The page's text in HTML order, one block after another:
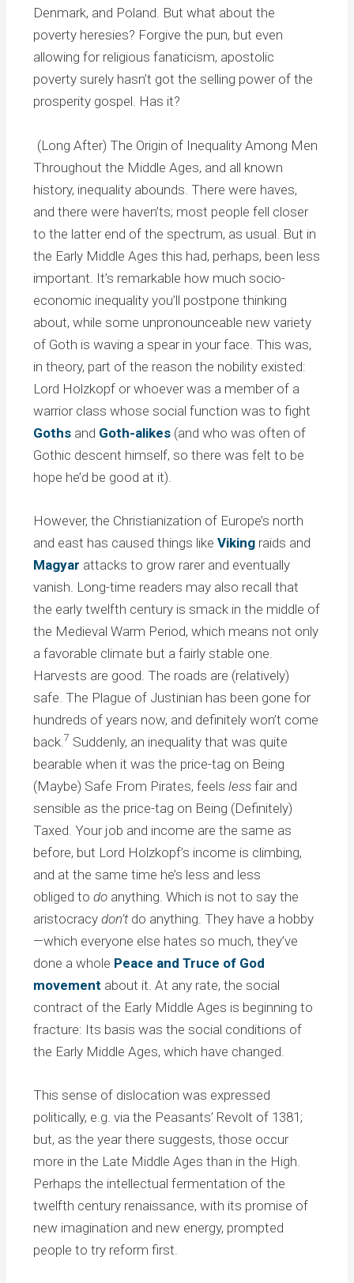
Denmark, and Poland. But what about the
poverty heresies? Forgive the pun, but even
allowing for religious fanaticism, apostolic
poverty surely hasn’t got the selling power of the
prosperity gospel. Has it?
(Long After) The Origin of Inequality Among Men
Throughout the Middle Ages, and all known
history, inequality abounds. There were haves,
and there were haven’ts; most people fell closer
to the latter end of the spectrum, as usual. But in
the Early Middle Ages this had, perhaps, been less
important. It’s remarkable how much socio-
economic inequality you’ll postpone thinking
about, while some unpronounceable new variety
of Goth is waving a spear in your face. This was,
in theory, part of the reason the nobility existed:
Lord Holzkopf or whoever was a member of a
warrior class whose social function was to fight
Goths and Goth-alikes (and who was often of
Gothic descent himself, so there was felt to be
hope he’d be good at it).
However, the Christianization of Europe’s north
and east has caused things likeViking raids and
Magyar attacks to grow rarer and eventually
vanish. Long-time readers may also recall that
the early twelfth century is smack in the middle of
the Medieval Warm Period, which means not only
a favorable climate but a fairly stable one.
Harvests are good. The roads are (relatively)
safe. The Plague of Justinian has been gone for
hundreds of years now, and definitely won’t come
back. 7 Suddenly, an inequality that was quite
bearable when it was the price-tag on Being
(Maybe) Safe From Pirates, feelsless fair and
sensible as the price-tag on Being (Definitely)
Taxed. Your job and income are the same as
before, but Lord Holzkopf’s income is climbing,
and at the same time he’s less and less
obliged todo anything. Which is not to say the
aristocracydon’tdo anything. They have a hobby
—which everyone else hates so much, they’ve
done a whole Peace and Truce of God
movement about it. At any rate, the social
contract of the Early Middle Ages is beginning to
fracture: Its basis was the social conditions of
the Early Middle Ages, which have changed.
This sense of dislocation was expressed
politically, e.g. via the Peasants’ Revolt of 1381;
but, as the year there suggests, those occur
more in the Late Middle Ages than in the High.
Perhaps the intellectual fermentation of the
twelfth century renaissance, with its promise of
new imagination and new energy, prompted
people to try reform first.